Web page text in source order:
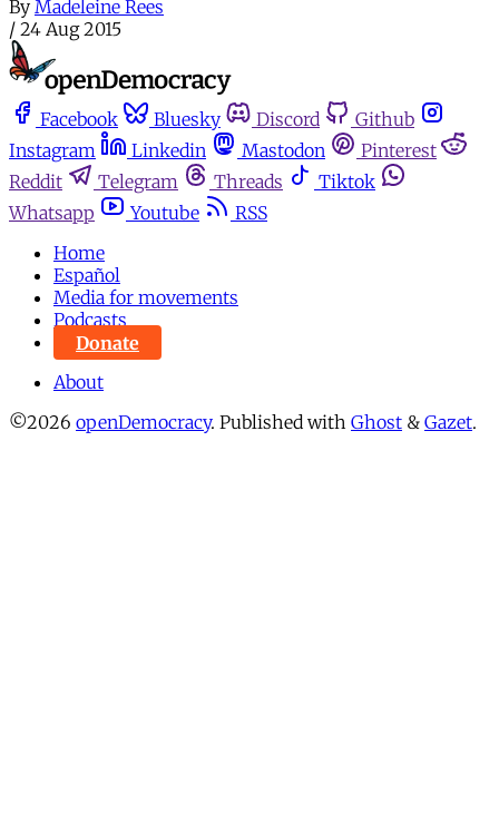
By Madeleine Rees
/ 24 Aug 2015
Facebook Bluesky Discord
Github
Instagram
Linkedin Mastodon
Pinterest
Reddit
Telegram Threads
Tiktok
Whatsapp
Youtube
RSS
Home
Español
Media for movements
Podcasts
Donate
About
©2026 openDemocracy. Published with Ghost & Gazet.